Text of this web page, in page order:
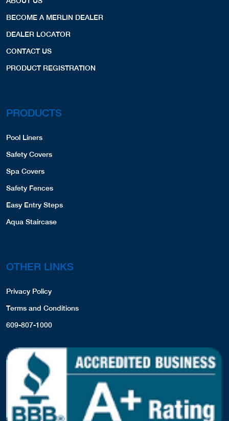
BECOME A MERLIN DEALER
DEALER LOCATOR
CONTACT US
PRODUCT REGISTRATION
PRODUCTS
Pool Liners
Safety Covers
Spa Covers
Safety Fences
Easy Entry Steps
Aqua Staircase
OTHER LINKS
Privacy Policy
Terms and Conditions
609-807-1000